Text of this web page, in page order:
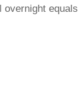
overnight equals